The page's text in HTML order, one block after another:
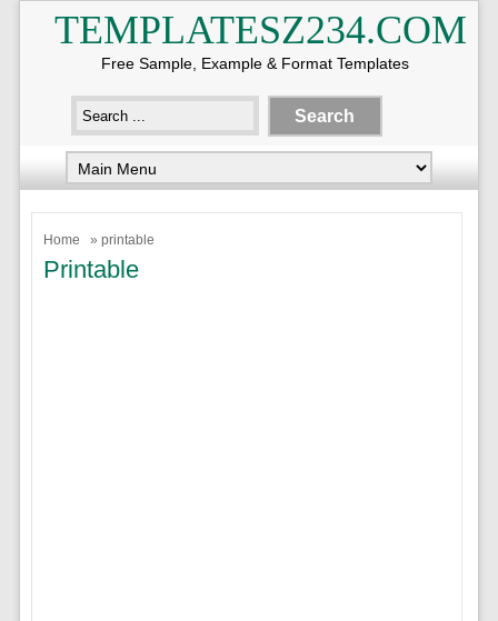
TEMPLATESZ234.COM
Free Sample, Example & Format Templates
Home » printable
Printable